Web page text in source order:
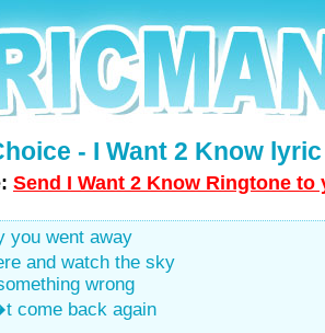
- I Want 2 Know lyric
Send I Want 2 Know Ringtone to
you went away
and watch the sky
wrong
come back again